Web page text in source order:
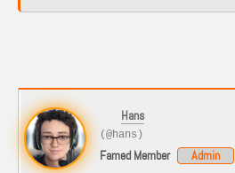
Hans
(@hans)
Famed Member Admin